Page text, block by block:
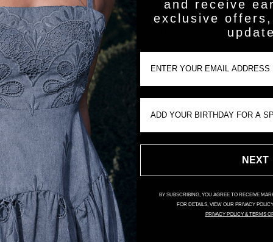
Be the first to write a review
Write a review
and receive
exclusive
NEXT
BY SUBSCRIBING, YOU AGREE TO RECEIVE
FOR DETAILS, VIEW OUR PRIVACY
PRIVACY POLICY & TERMS